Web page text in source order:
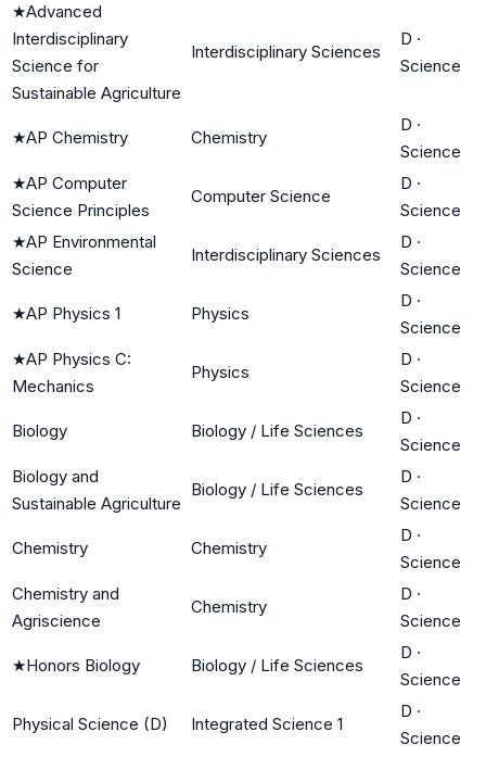
★Advanced
Interdisciplinary
Science for
Sustainable Agriculture
Interdisciplinary Sciences
D ·
Science
★AP Chemistry Chemistry
D ·
Science
★AP Computer
Science Principles
Computer Science
D ·
Science
★AP Environmental
Science
Interdisciplinary Sciences
D ·
Science
★AP Physics 1 Physics
D ·
Science
★AP Physics C:
Mechanics
Physics
D ·
Science
Biology Biology / Life Sciences
D ·
Science
Biology and
Sustainable Agriculture
Biology / Life Sciences
D ·
Science
Chemistry Chemistry
D ·
Science
Chemistry and
Agriscience
Chemistry
D ·
Science
★Honors Biology Biology / Life Sciences
D ·
Science
Physical Science (D) Integrated Science 1
D ·
Science